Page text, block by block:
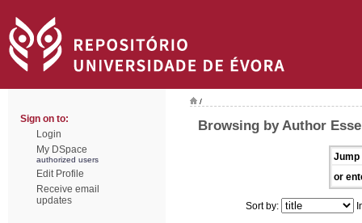
Sign on to:
Login
My DSpace
authorized users
Edit Profile
Receive email
updates
/
Browsing by Author
Jump
or
Sort by: